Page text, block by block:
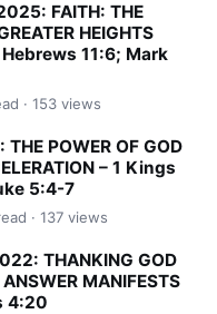
FAITH: THE
HEIGHTS
Hebrews 11:6; Mark
· 153 views
POWER OF GOD
– 1 Kings
5:4-7
· 137 views
THANKING GOD
ANSWER MANIFESTS
4:20